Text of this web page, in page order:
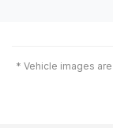
* Vehicle images